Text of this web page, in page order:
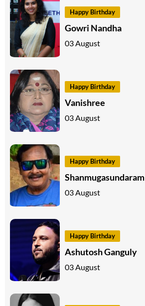
Happy Birthday
Gowri Nandha
03 August
Happy Birthday
Vanishree
03 August
Happy Birthday
Shanmugasundaram
03 August
Happy Birthday
Ashutosh Ganguly
03 August